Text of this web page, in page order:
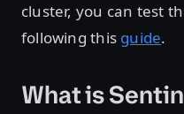
cluster, you can test
following this guide.
What is